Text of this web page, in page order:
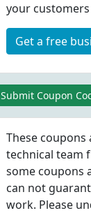
your
Get a free
Submit Coupon
These
technical team
some coupons
can not
work. Please